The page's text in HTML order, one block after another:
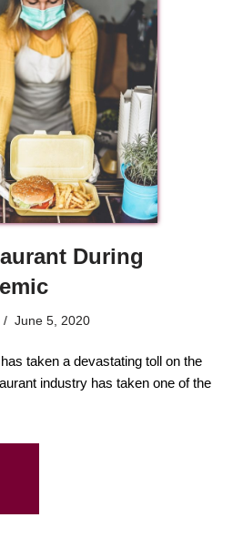
During
June 5, 2020
taken a devastating toll on the
industry has taken one of the